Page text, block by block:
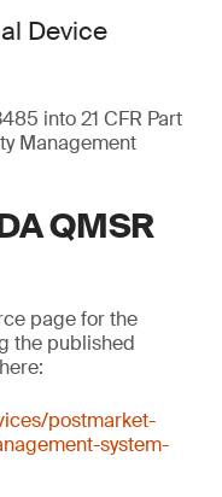
Device
into 21 CFR Part
Management
QMSR
page for the
the published
postmarket-
system-